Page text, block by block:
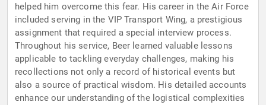
helped him overcome this fear. His career in the Air Force
included serving in the VIP Transport Wing, a prestigious
assignment that required a special interview process.
Throughout his service, Beer learned valuable lessons
applicable to tackling everyday challenges, making his
recollections not only a record of historical events but
also a source of practical wisdom. His detailed accounts
enhance our understanding of the logistical complexities